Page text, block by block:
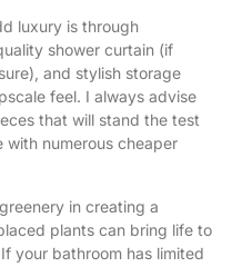
luxury is through
shower curtain (if
and stylish storage
feel. I always advise
that will stand the test
numerous cheaper
in creating a
plants can bring life to
your bathroom has limited